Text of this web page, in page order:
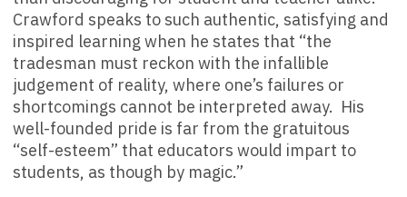
Crawford speaks to such authentic, satisfying and
inspired learning when he states that “the
tradesman must reckon with the infallible
judgement of reality, where one’s failures or
shortcomings cannot be interpreted away. His
well-founded pride is far from the gratuitous
“self-esteem” that educators would impart to
students, as though by magic.”